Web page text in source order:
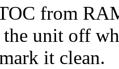
from
unit off
it clean.